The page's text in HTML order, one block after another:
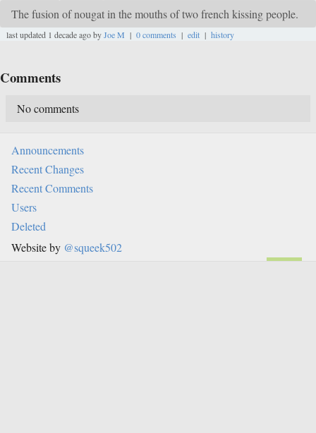
The fusion of nougat in the mouths of two french kissing people.
last updated 1 decade ago byJoe M | 0 comments | edit | history
Comments
No comments
Announcements
Recent Changes
Recent Comments
Users
Deleted
Website by @squeek502